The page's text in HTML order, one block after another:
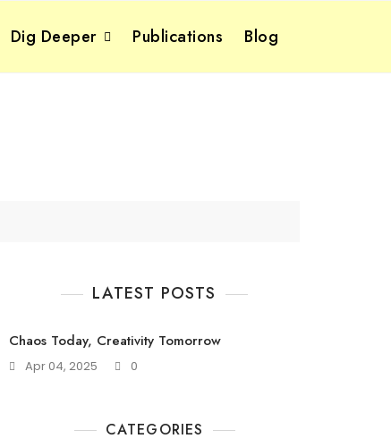
Dig Deeper Publications Blog
LATEST POSTS
Chaos Today, Creativity Tomorrow
Apr 04, 2025 0
CATEGORIES